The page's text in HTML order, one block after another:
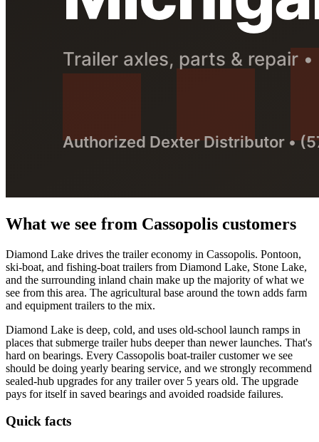
What we see from Cassopolis customers
Diamond Lake drives the trailer economy in Cassopolis. Pontoon,
ski-boat, and fishing-boat trailers from Diamond Lake, Stone Lake,
and the surrounding inland chain make up the majority of what we
see from this area. The agricultural base around the town adds farm
and equipment trailers to the mix.
Diamond Lake is deep, cold, and uses old-school launch ramps in
places that submerge trailer hubs deeper than newer launches. That's
hard on bearings. Every Cassopolis boat-trailer customer we see
should be doing yearly bearing service, and we strongly recommend
sealed-hub upgrades for any trailer over 5 years old. The upgrade
pays for itself in saved bearings and avoided roadside failures.
Quick facts